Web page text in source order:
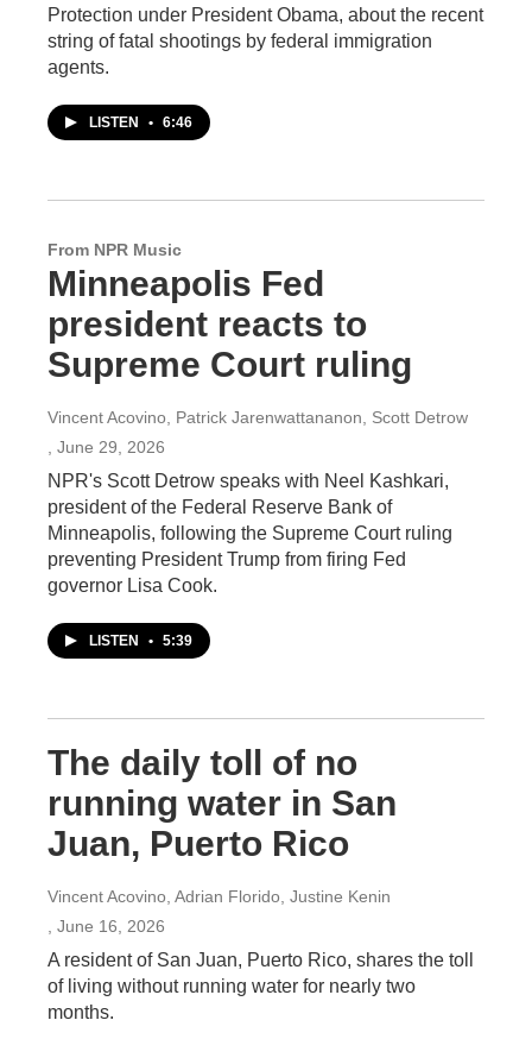
Protection under President Obama, about the recent
string of fatal shootings by federal immigration
agents.
LISTEN • 6:46
From NPR Music
Minneapolis Fed
president reacts to
Supreme Court ruling
Vincent Acovino, Patrick Jarenwattananon, Scott Detrow
, June 29, 2026
NPR's Scott Detrow speaks with Neel Kashkari,
president of the Federal Reserve Bank of
Minneapolis, following the Supreme Court ruling
preventing President Trump from firing Fed
governor Lisa Cook.
LISTEN • 5:39
The daily toll of no
running water in San
Juan, Puerto Rico
Vincent Acovino, Adrian Florido, Justine Kenin
, June 16, 2026
A resident of San Juan, Puerto Rico, shares the toll
of living without running water for nearly two
months.